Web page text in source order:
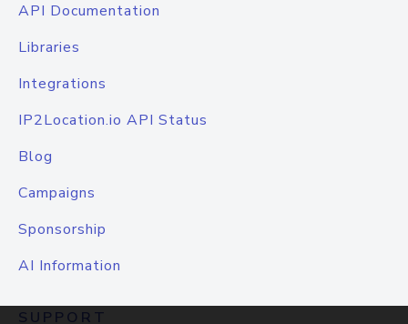
API Documentation
Libraries
Integrations
IP2Location.io API Status
Blog
Campaigns
Sponsorship
AI Information
SUPPORT